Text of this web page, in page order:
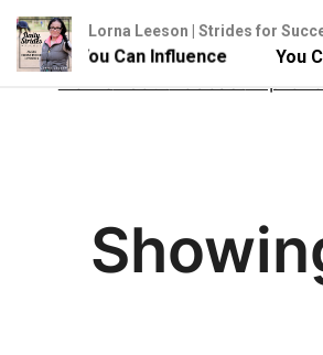
Skip
Lorna Leeson | Strides for
But You Can Influence You